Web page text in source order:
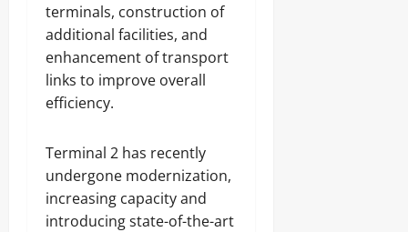
terminals, construction of
additional facilities, and
enhancement of transport
links to improve overall
efficiency.
Terminal 2 has recently
undergone modernization,
increasing capacity and
introducing state-of-the-art